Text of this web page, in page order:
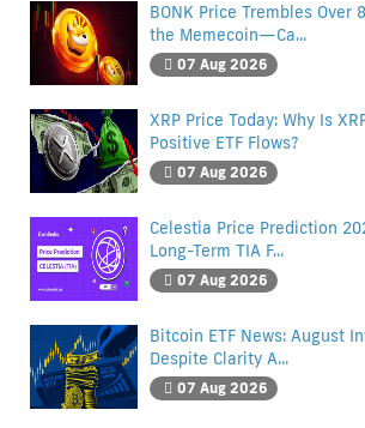
BONK Price Trembles Over
the Memecoin—Ca...
07 Aug 2026
XRP Price Today: Why Is
Positive ETF Flows?
07 Aug 2026
Celestia Price Prediction
Long-Term TIA F...
07 Aug 2026
Bitcoin ETF News: August
Despite Clarity A...
07 Aug 2026